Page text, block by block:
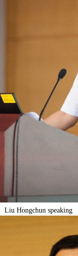
Liu Hongchun speaking